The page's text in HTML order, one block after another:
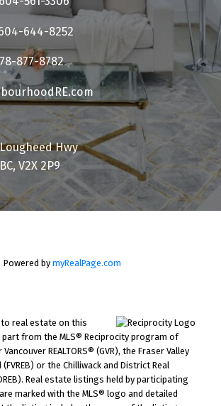
644-8252
877-8782
Hwy
V2X 2P9
Powered by myRealPage.com
real estate on this
from the MLS® Reciprocity program of
REALTORS® (GVR), the Fraser Valley
or the Chilliwack and District Real
Real estate listings held by participating
marked with the MLS® logo and detailed